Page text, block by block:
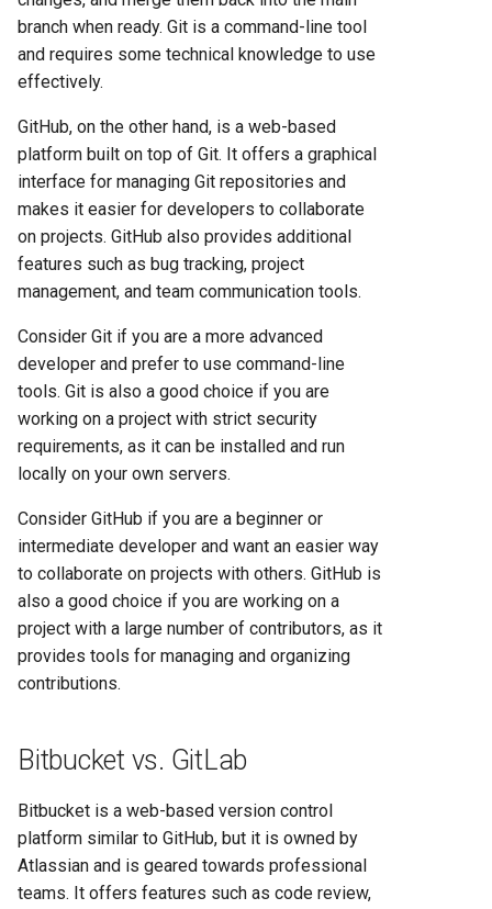
branch when ready. Git is a command-line tool
and requires some technical knowledge to use
effectively.
GitHub, on the other hand, is a web-based
platform built on top of Git. It offers a graphical
interface for managing Git repositories and
makes it easier for developers to collaborate
on projects. GitHub also provides additional
features such as bug tracking, project
management, and team communication tools.
Consider Git if you are a more advanced
developer and prefer to use command-line
tools. Git is also a good choice if you are
working on a project with strict security
requirements, as it can be installed and run
locally on your own servers.
Consider GitHub if you are a beginner or
intermediate developer and want an easier way
to collaborate on projects with others. GitHub is
also a good choice if you are working on a
project with a large number of contributors, as it
provides tools for managing and organizing
contributions.
Bitbucket vs. GitLab
Bitbucket is a web-based version control
platform similar to GitHub, but it is owned by
Atlassian and is geared towards professional
teams. It offers features such as code review,